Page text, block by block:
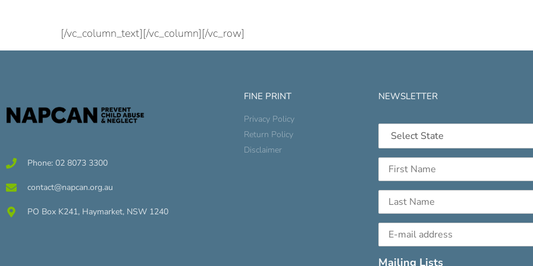
[/vc_column_text][/vc_column][/vc_row]
Phone: 02 8073 3300
contact@napcan.org.au
PO Box K241, Haymarket, NSW 1240
FINE PRINT
Privacy Policy
Return Policy
Disclaimer
NEWSLETTER
Mailing Lists